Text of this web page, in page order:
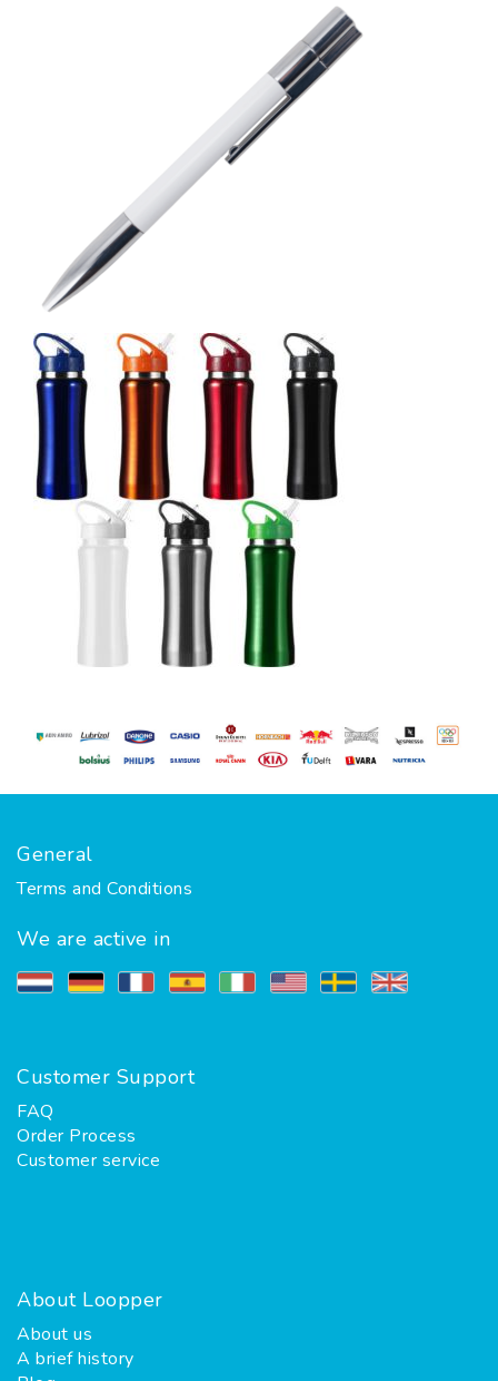
General
Terms and Conditions
We are active in
Customer Support
FAQ
Order Process
Customer service
About Loopper
About us
A brief history